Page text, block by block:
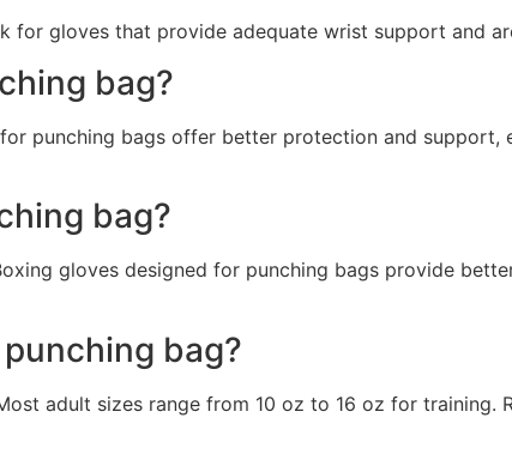
for gloves that provide adequate wrist support and
bag?
punching bags offer better protection and support,
bag?
gloves designed for punching bags provide
bag?
adult sizes range from 10 oz to 16 oz for training.